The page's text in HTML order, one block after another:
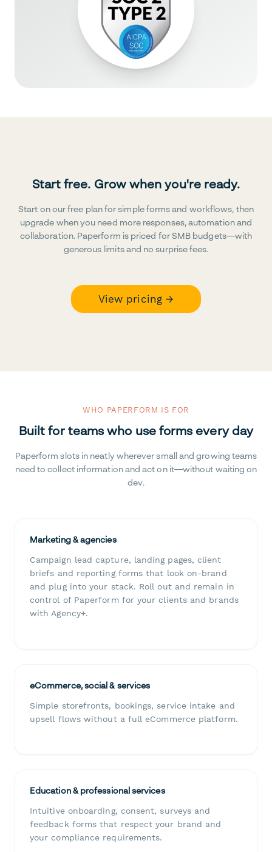
Start free. Grow when you're ready.
Start on our free plan for simple forms and workflows, then
upgrade when you need more responses, automation and
collaboration. Paperform is priced for SMB budgets—with
generous limits and no surprise fees.
View pricing →
WHO PAPERFORM IS FOR
Built for teams who use forms every day
Paperform slots in neatly wherever small and growing teams
need to collect information and act on it—without waiting on
dev.
Marketing & agencies
Campaign lead capture, landing pages, client
briefs and reporting forms that look on-brand
and plug into your stack. Roll out and remain in
control of Paperform for your clients and brands
with Agency+.
eCommerce, social & services
Simple storefronts, bookings, service intake and
upsell flows without a full eCommerce platform.
Education & professional services
Intuitive onboarding, consent, surveys and
feedback forms that respect your brand and
your compliance requirements.